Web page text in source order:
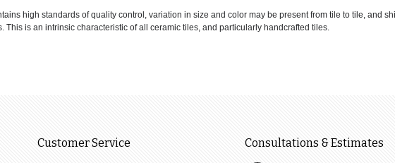
high standards of quality control, variation in size and color may be present from tile to tile, and
This is an intrinsic characteristic of all ceramic tiles, and particularly handcrafted tiles.
Customer Service Consultations & Estimates